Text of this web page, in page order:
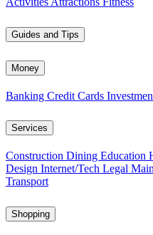
Guides and Tips
Money
Banking Credit Cards
Services
Construction Dining Education
Design Internet/Tech Legal
Transport
Shopping